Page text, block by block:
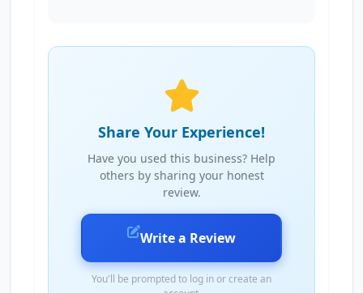
Share Your Experience!
Have you used this business? Help
others by sharing your honest
review.
Write a Review
You'll be prompted to log in or create an